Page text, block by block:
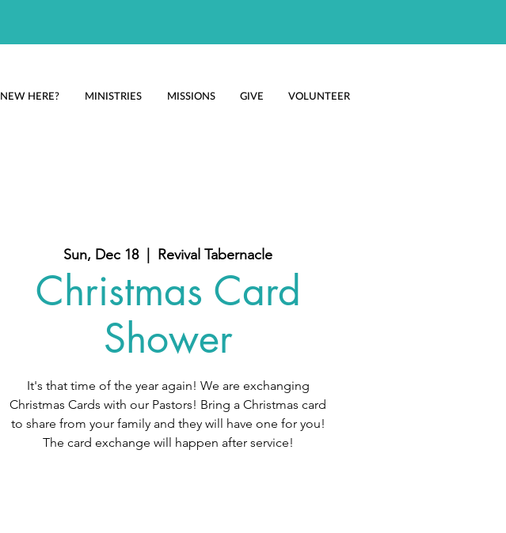
NEW HERE? MINISTRIES MISSIONS GIVE VOLUNTEER
Sun, Dec 18
  |
Revival Tabernacle
Christmas Card
Shower
It's that time of the year again! We are exchanging
Christmas Cards with our Pastors! Bring a Christmas card
to share from your family and they will have one for you!
The card exchange will happen after service!